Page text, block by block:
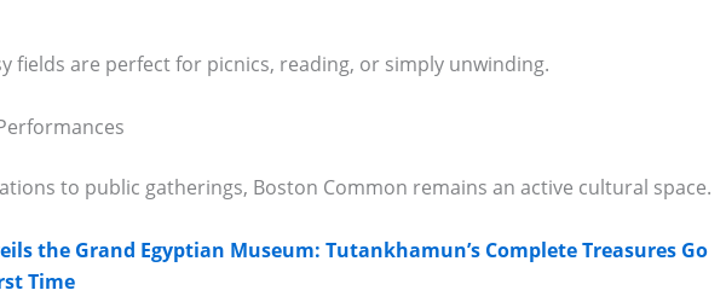
fields are perfect for picnics, reading, or simply unwinding.
to public gatherings, Boston Common remains an active cultural space.
the Grand Egyptian Museum: Tutankhamun’s Complete Treasures Go
Time